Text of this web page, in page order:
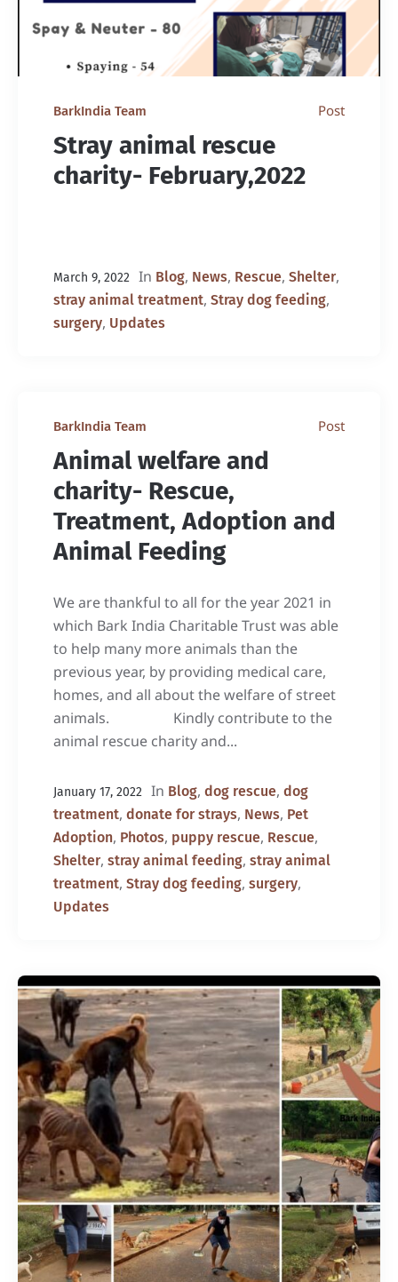
BarkIndia Team Post
Stray animal rescue
charity- February,2022
March 9, 2022 In Blog, News, Rescue, Shelter,
stray animal treatment, Stray dog feeding,
surgery, Updates
BarkIndia Team Post
Animal welfare and
charity- Rescue,
Treatment, Adoption and
Animal Feeding
We are thankful to all for the year 2021 in
which Bark India Charitable Trust was able
to help many more animals than the
previous year, by providing medical care,
homes, and all about the welfare of street
animals. Kindly contribute to the
animal rescue charity and...
January 17, 2022 In Blog, dog rescue, dog
treatment, donate for strays, News, Pet
Adoption, Photos, puppy rescue, Rescue,
Shelter, stray animal feeding, stray animal
treatment, Stray dog feeding, surgery,
Updates